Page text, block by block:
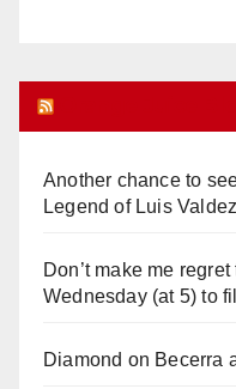
Another chance to
Legend of Luis
Don’t make me regret
Wednesday (at 5) to
Diamond on Becerra